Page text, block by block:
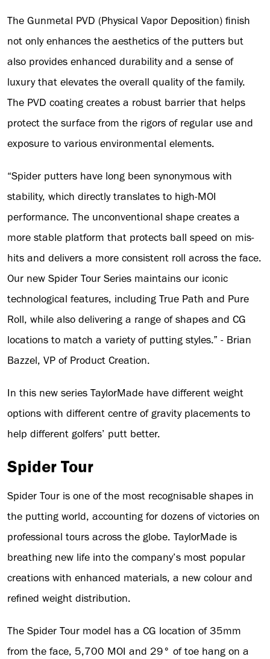
The Gunmetal PVD (Physical Vapor Deposition) finish
not only enhances the aesthetics of the putters but
also provides enhanced durability and a sense of
luxury that elevates the overall quality of the family.
The PVD coating creates a robust barrier that helps
protect the surface from the rigors of regular use and
exposure to various environmental elements.
“Spider putters have long been synonymous with
stability, which directly translates to high-MOI
performance. The unconventional shape creates a
more stable platform that protects ball speed on mis-
hits and delivers a more consistent roll across the face.
Our new Spider Tour Series maintains our iconic
technological features, including True Path and Pure
Roll, while also delivering a range of shapes and CG
locations to match a variety of putting styles.” - Brian
Bazzel, VP of Product Creation.
In this new series TaylorMade have different weight
options with different centre of gravity placements to
help different golfers’ putt better.
Spider Tour
Spider Tour is one of the most recognisable shapes in
the putting world, accounting for dozens of victories on
professional tours across the globe. TaylorMade is
breathing new life into the company’s most popular
creations with enhanced materials, a new colour and
refined weight distribution.
The Spider Tour model has a CG location of 35mm
from the face, 5,700 MOI and 29° of toe hang on a